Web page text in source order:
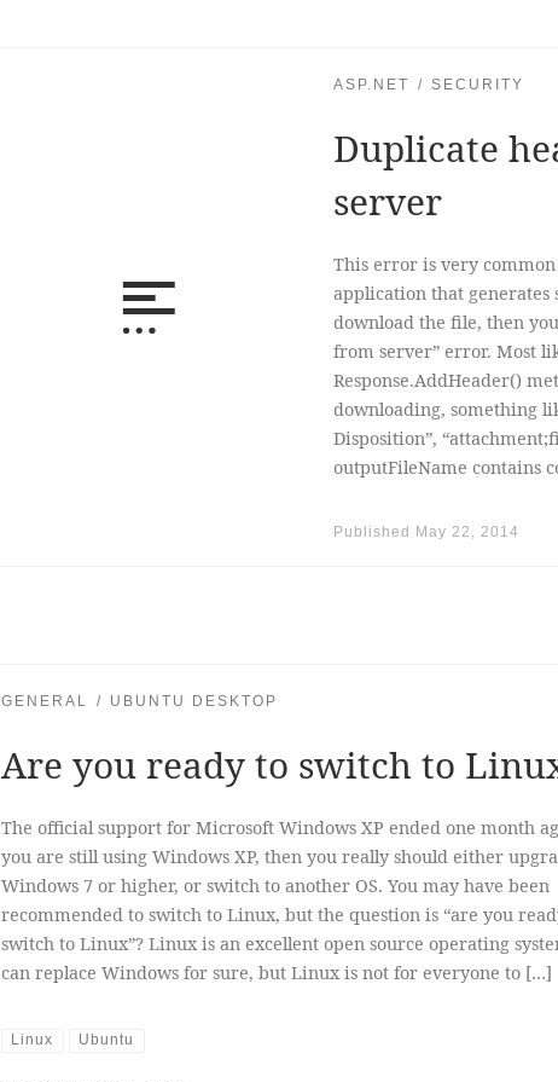
ASP.NET SECURITY
Duplicate
server
This error is very common
application that
download the file, then
from server” error. Most
Response.AddHeader()
downloading, something
Disposition”,
outputFileName contains
Published May 22, 2014
GENERAL UBUNTU DESKTOP
Are you ready to switch to
The official support for Microsoft Windows XP ended one month
you are still using Windows XP, then you really should either
Windows 7 or higher, or switch to another OS. You may have been
recommended to switch to Linux, but the question is “are you
switch to Linux”? Linux is an excellent open source operating
can replace Windows for sure, but Linux is not for everyone to […]
Linux Ubuntu